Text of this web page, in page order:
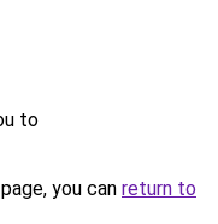
to
you can return to